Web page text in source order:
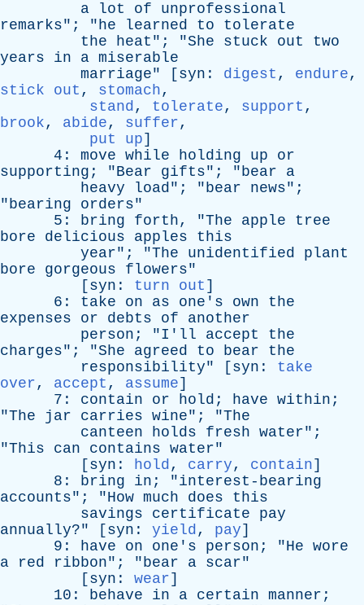
a
lot of
unprofessional
remarks"; "he learned to
tolerate
the
heat "; "She stuck out
two
years
in a miserable
marriage" [ syn : digest , endure,
stick out , stomach,
stand, tolerate, support ,
brook, abide, suffer,
put up]
4: move while holding up
or
supporting ; "Bear gifts"; "bear
a
heavy
load"; "bear news";
"bearing orders"
5: bring forth, "The apple
tree
bore
delicious apples
this
year"; "The unidentified
plant
bore
gorgeous flowers"
[ syn : turn out ]
6: take on as one's own
the
expenses
or debts of
another
person ; "I'll accept
the
charges"; "She agreed to bear
the
responsibility" [ syn : take
over, accept , assume]
7: contain or hold ; have within ;
"The jar carries wine"; "The
canteen
holds fresh water";
"This can contains water"
[ syn : hold, carry, contain]
8: bring in ; "interest-bearing
accounts"; "How much does
this
savings
certificate
pay
annually?" [ syn : yield, pay]
9: have on one's person ; "He wore
a
red ribbon"; "bear a scar"
[ syn : wear]
10: behave in a certain manner ;